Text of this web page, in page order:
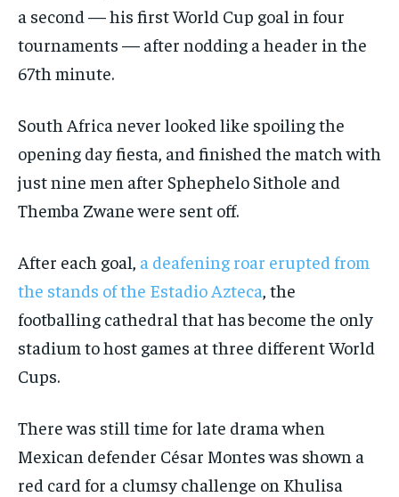
a second — his first World Cup goal in four
tournaments — after nodding a header in the
67th minute.
South Africa never looked like spoiling the
opening day fiesta, and finished the match with
just nine men after Sphephelo Sithole and
Themba Zwane were sent off.
After each goal, a deafening roar erupted from
the stands of the Estadio Azteca, the
footballing cathedral that has become the only
stadium to host games at three different World
Cups.
There was still time for late drama when
Mexican defender César Montes was shown a
red card for a clumsy challenge on Khulisa